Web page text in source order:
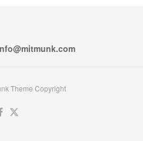
Theme Copyright